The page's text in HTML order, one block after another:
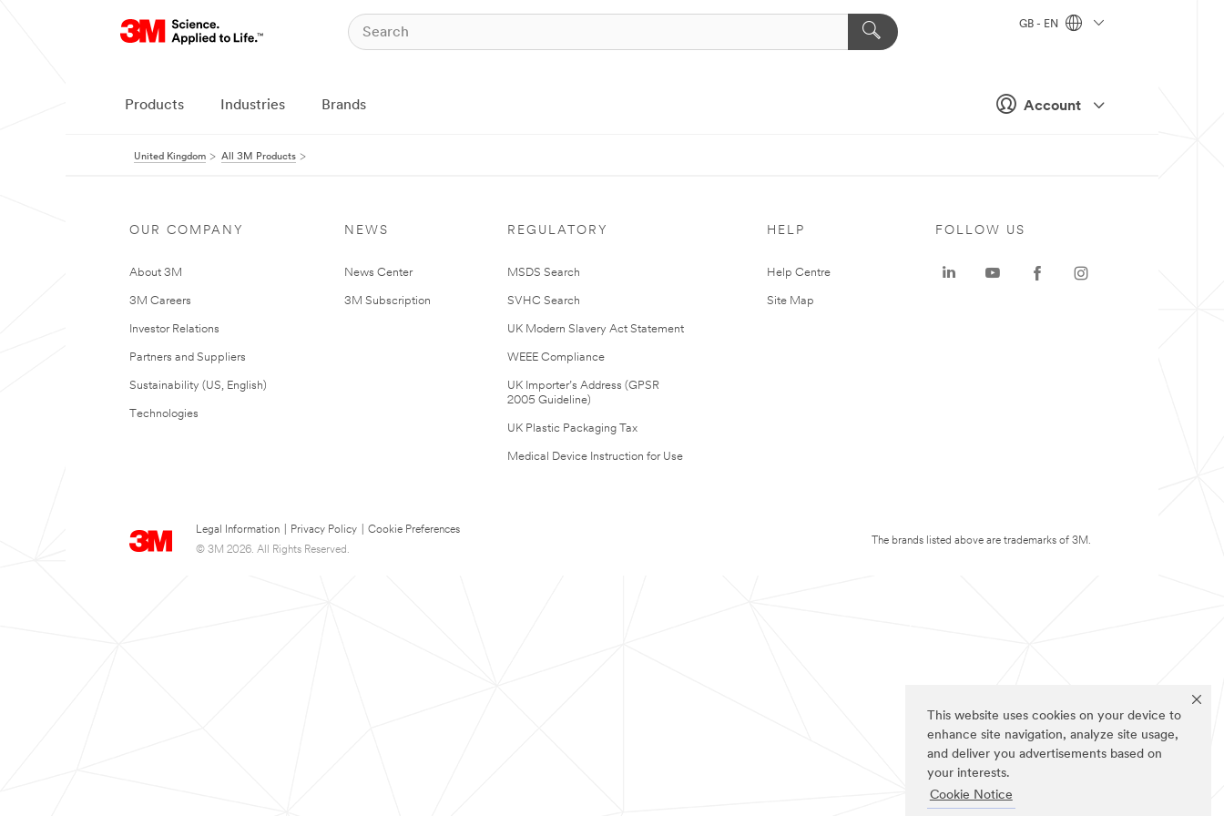
This website uses cookies on your device to
enhance site navigation, analyze site usage,
and deliver you advertisements based on
your interests.
Cookie Notice
Account
GB - EN
Products Industries Brands
United Kingdom All 3M Products
OUR COMPANY
About 3M
3M Careers
Investor Relations
Partners and Suppliers
Sustainability (US, English)
Technologies
NEWS
News Center
3M Subscription
REGULATORY
MSDS Search
SVHC Search
UK Modern Slavery Act Statement
WEEE Compliance
UK Importer’s Address (GPSR
2005 Guideline)
UK Plastic Packaging Tax
Medical Device Instruction for Use
HELP
Help Centre
Site Map
Legal Information Privacy Policy
Cookie Preferences
© 3M 2026. All Rights Reserved.
FOLLOW US
The brands listed above are trademarks of 3M.